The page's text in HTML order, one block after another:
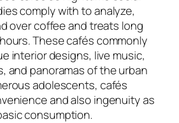
comply with to analyze,
over coffee and treats long
These cafés commonly
interior designs, live music,
and panoramas of the urban
adolescents, cafés
and also ingenuity as
consumption.